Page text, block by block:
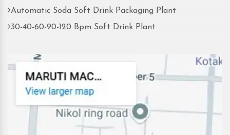
Automatic Soda Soft Drink Packaging Plant
30-40-60-90-120 Bpm Soft Drink Plant